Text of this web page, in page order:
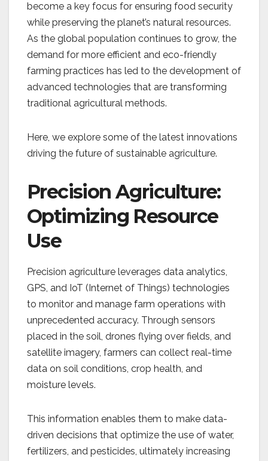
become a key focus for ensuring food security
while preserving the planet’s natural resources.
As the global population continues to grow, the
demand for more efficient and eco-friendly
farming practices has led to the development of
advanced technologies that are transforming
traditional agricultural methods.
Here, we explore some of the latest innovations
driving the future of sustainable agriculture.
Precision Agriculture:
Optimizing Resource
Use
Precision agriculture leverages data analytics,
GPS, and IoT (Internet of Things) technologies
to monitor and manage farm operations with
unprecedented accuracy. Through sensors
placed in the soil, drones flying over fields, and
satellite imagery, farmers can collect real-time
data on soil conditions, crop health, and
moisture levels.
This information enables them to make data-
driven decisions that optimize the use of water,
fertilizers, and pesticides, ultimately increasing